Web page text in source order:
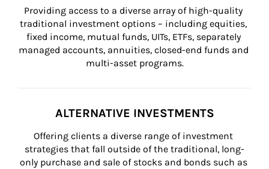
Providing access to a diverse array of high-quality
traditional investment options – including equities,
fixed income, mutual funds, UITs, ETFs, separately
managed accounts, annuities, closed-end funds and
multi-asset programs.
ALTERNATIVE INVESTMENTS
Offering clients a diverse range of investment
strategies that fall outside of the traditional, long-
only purchase and sale of stocks and bonds such as